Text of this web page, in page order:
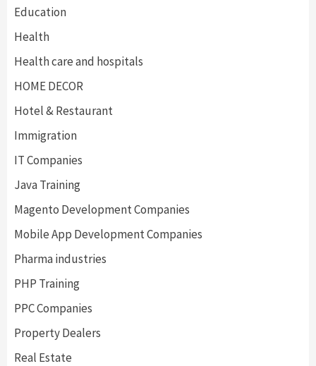
Education
Health
Health care and hospitals
HOME DECOR
Hotel & Restaurant
Immigration
IT Companies
Java Training
Magento Development Companies
Mobile App Development Companies
Pharma industries
PHP Training
PPC Companies
Property Dealers
Real Estate